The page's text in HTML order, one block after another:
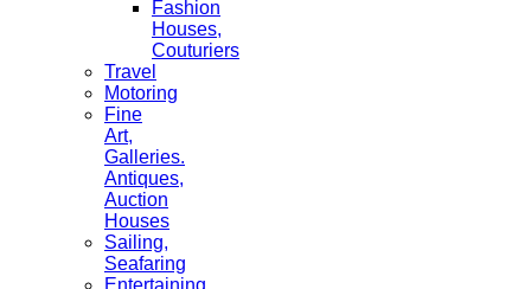
Fashion
Houses,
Couturiers
Travel
Motoring
Fine
Art,
Galleries.
Antiques,
Auction
Houses
Sailing,
Seafaring